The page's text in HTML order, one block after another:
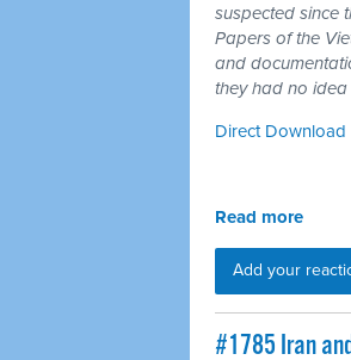
suspected since
Papers of the
and
they had no
Direct Download
Read more
Add your
#1785 Iran